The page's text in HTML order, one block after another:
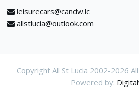
leisurecars@candw.lc
allstlucia@outlook.com
Copyright All St Lucia 2002-2026
Powered by: